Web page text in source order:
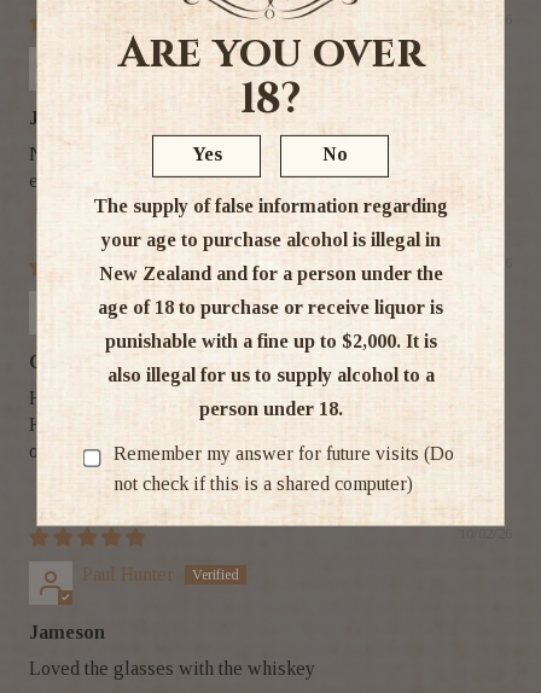
BaileysLover
Jameson for me!
Not being a very big Whiskey drinker, Jameson is very
easy to drink and enjoy :-)
Kevin Machado
Quality and competitive pricing
Hey
Highly appreciate your competitive pricing, the quality and
on-time delivery
Paul Hunter
Jameson
Loved the glasses with the whiskey
Are you over
18?
Yes No
The supply of false information regarding
your age to purchase alcohol is illegal in
New Zealand and for a person under the
age of 18 to purchase or receive liquor is
punishable with a fine up to $2,000. It is
also illegal for us to supply alcohol to a
person under 18.
Remember my answer for future visits (Do
not check if this is a shared computer)